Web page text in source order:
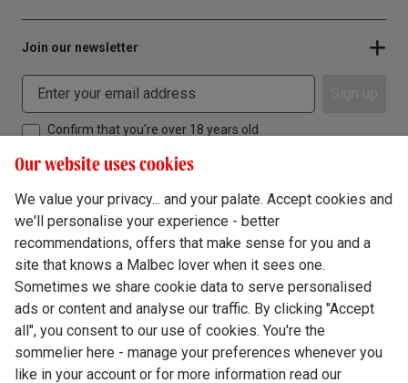
Join our newsletter
Confirm that you're over 18 years old
Terms & Conditions
Privacy Policy
Cookie Policy
Our website uses cookies
We value your privacy... and your palate. Accept cookies and
we'll personalise your experience - better
recommendations, offers that make sense for you and a
site that knows a Malbec lover when it sees one.
Sometimes we share cookie data to serve personalised
ads or content and analyse our traffic. By clicking "Accept
all", you consent to our use of cookies. You're the
sommelier here - manage your preferences whenever you
like in your account or for more information read our